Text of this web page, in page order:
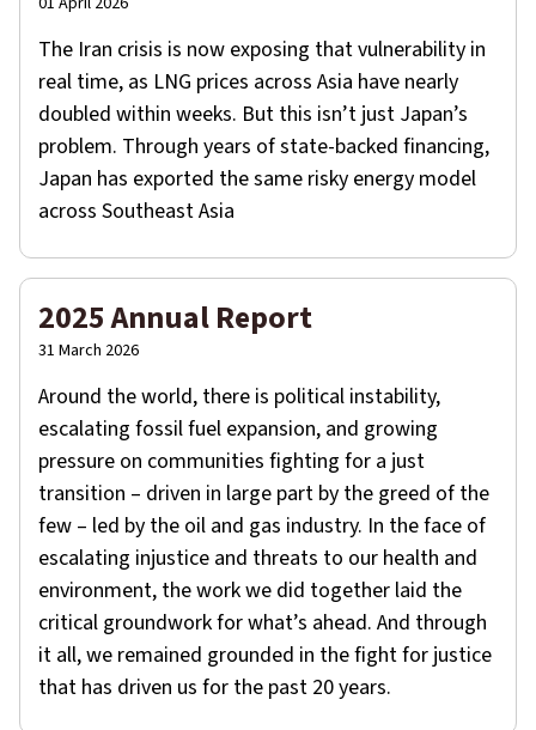
The Iran crisis is now exposing that vulnerability in
real time, as LNG prices across Asia have nearly
doubled within weeks. But this isn’t just Japan’s
problem. Through years of state-backed financing,
Japan has exported the same risky energy model
across Southeast Asia
2025 Annual Report
31 March 2026
Around the world, there is political instability,
escalating fossil fuel expansion, and growing
pressure on communities fighting for a just
transition – driven in large part by the greed of the
few – led by the oil and gas industry. In the face of
escalating injustice and threats to our health and
environment, the work we did together laid the
critical groundwork for what’s ahead. And through
it all, we remained grounded in the fight for justice
that has driven us for the past 20 years.